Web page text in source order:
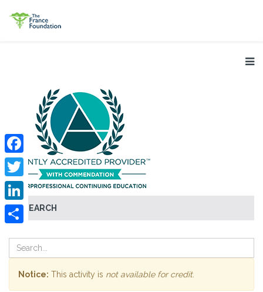
SEARCH
Facebook
Twitter
LinkedIn
Notice: This activity is not available for credit.